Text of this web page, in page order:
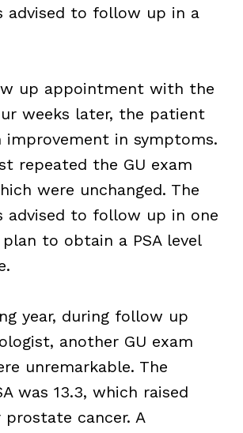
advised to follow up in a
up appointment with the
weeks later, the patient
improvement in symptoms.
repeated the GU exam
were unchanged. The
advised to follow up in one
to obtain a PSA level
year, during follow up
another GU exam
unremarkable. The
was 13.3, which raised
cancer. A